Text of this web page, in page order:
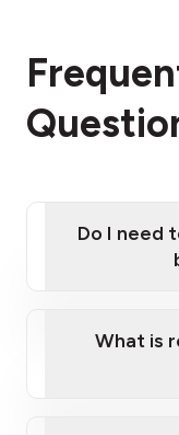
Do I need
What is